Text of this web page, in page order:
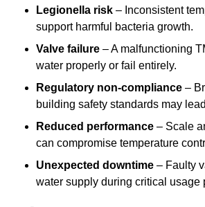
Legionella risk – Inconsistent
support harmful bacteria growth.
Valve failure – A malfunctioning
water properly or fail entirely.
Regulatory non-compliance –
building safety standards may
Reduced performance – Scale
can compromise temperature
Unexpected downtime – Faulty
water supply during critical usage